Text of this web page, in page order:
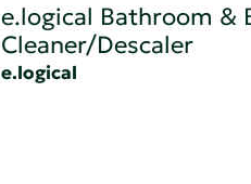
e.logical Bathroom &
Cleaner/Descaler
e.logical